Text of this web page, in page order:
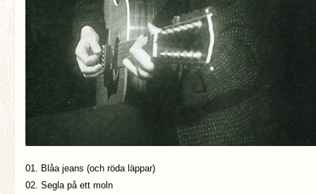
01. Blåa jeans (och röda läppar)
02. Segla på ett moln